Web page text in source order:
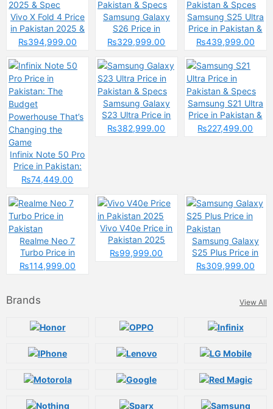
Vivo X Fold 4 Price
in Pakistan 2025 &
Spec
₨394,999.00
Samsung Galaxy
S26 Price in
Pakistan & Specs
₨329,999.00
Samsung S25 Ultra
Price in Pakistan &
Spces
₨439,999.00
Infinix Note 50 Pro
Price in Pakistan:
The Budget
Changing the
Game
₨74,449.00
Samsung Galaxy
S23 Ultra Price in
Pakistan & Specs
₨382,999.00
Samsung S21 Ultra
Price in Pakistan &
Specs
₨227,499.00
Realme Neo 7
Turbo Price in
Pakistan
₨114,999.00
Vivo V40e Price in
Pakistan 2025
₨99,999.00
Samsung Galaxy
S25 Plus Price in
Pakistan
₨309,999.00
Brands View All